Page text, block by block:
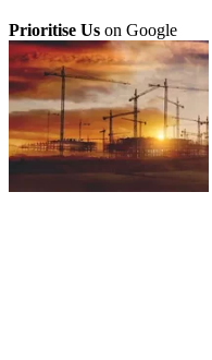
Prioritise Us on Google